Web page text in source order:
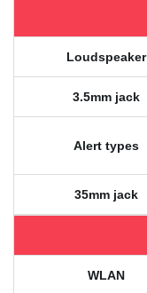
Loudspeaker
3.5mm jack
Alert types
35mm jack
WLAN